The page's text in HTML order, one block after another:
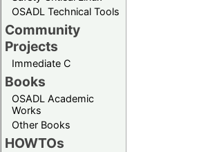
OSADL Technical Tools
Community
Projects
Immediate C
Books
OSADL Academic
Works
Other Books
HOWTOs